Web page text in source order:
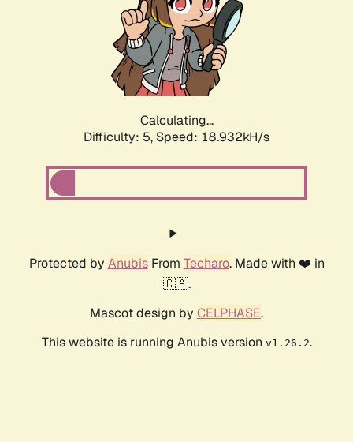
Calculating...
Difficulty: 5, Speed: 18.932kH/s
Protected by AnubisFrom Techaro. Made with ❤️ in
🇨🇦.
Mascot design by CELPHASE.
This website is running Anubis version v1.26.2.